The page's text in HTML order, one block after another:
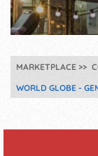
MARKETPLACE
WORLD GLOBE -